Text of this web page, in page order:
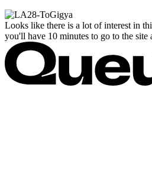
Looks like there is a lot of interest in
you'll have 10 minutes to go to the site